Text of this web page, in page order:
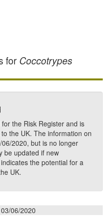
for Coccotrypes
the Risk Register and is
the UK. The information on
2020, but is no longer
be updated if new
the potential for a
UK.
06/2020